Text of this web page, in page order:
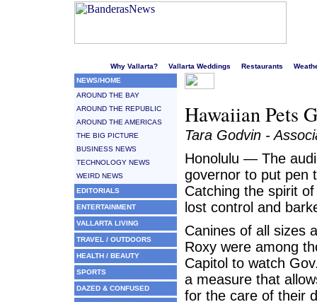
Why Vallarta? Vallarta Weddings Restaurants
NEWS/HOME
AROUND THE BAY
AROUND THE REPUBLIC
AROUND THE AMERICAS
THE BIG PICTURE
BUSINESS NEWS
TECHNOLOGY NEWS
WEIRD NEWS
EDITORIALS
ENTERTAINMENT
VALLARTA LIVING
TRAVEL / OUTDOORS
HEALTH / BEAUTY
SPORTS
DAZED & CONFUSED
Hawaiian Pets
Tara Godvin -
Honolulu — The
governor to put pen
Catching the spirit
lost control and
Canines of all sizes
Roxy were among
Capitol to watch
a measure that
for the care of their